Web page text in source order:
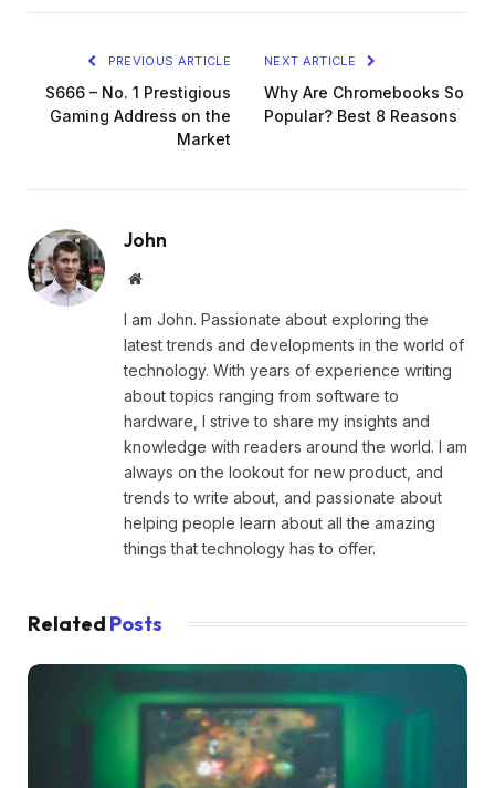
PREVIOUS ARTICLE
S666 – No. 1 Prestigious
Gaming Address on the
Market
NEXT ARTICLE
Why Are Chromebooks So
Popular? Best 8 Reasons
John
Website
I am John. Passionate about exploring the
latest trends and developments in the world of
technology. With years of experience writing
about topics ranging from software to
hardware, I strive to share my insights and
knowledge with readers around the world. I am
always on the lookout for new product, and
trends to write about, and passionate about
helping people learn about all the amazing
things that technology has to offer.
Related Posts